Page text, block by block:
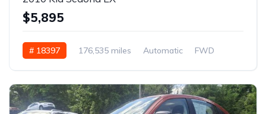
$5,895
# 18397 176,535 miles Automatic FWD